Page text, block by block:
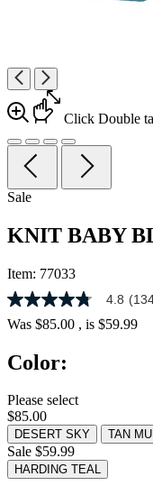
Click Double
Sale
KNIT BABY
Item: 77033
4.8
out
of
stars,
rating
value.
Read
134
Reviews.
Same
page
4.8
Was $85.00 , is $59.99
Color:
Please select
$85.00
DESERT SKY TAN
Sale $59.99
HARDING TEAL